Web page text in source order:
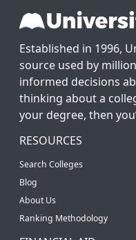
Established in 1996,
source used by
informed decisions
thinking about a
your degree, then
RESOURCES
Search Colleges
Blog
About Us
Ranking Methodology